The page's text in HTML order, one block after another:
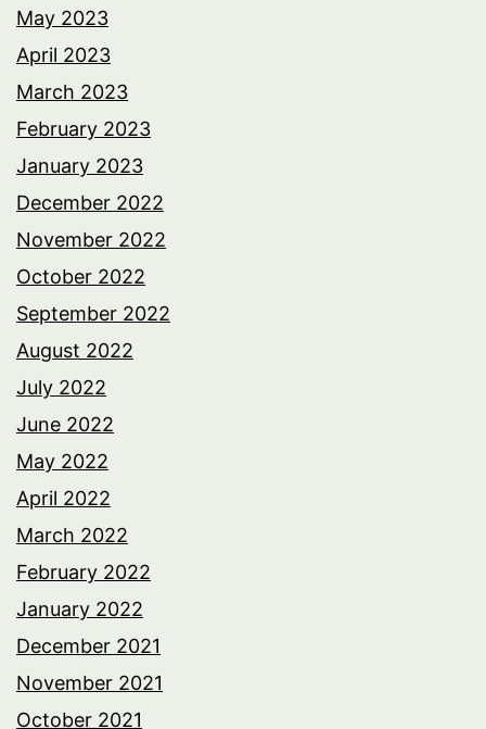
May 2023
April 2023
March 2023
February 2023
January 2023
December 2022
November 2022
October 2022
September 2022
August 2022
July 2022
June 2022
May 2022
April 2022
March 2022
February 2022
January 2022
December 2021
November 2021
October 2021